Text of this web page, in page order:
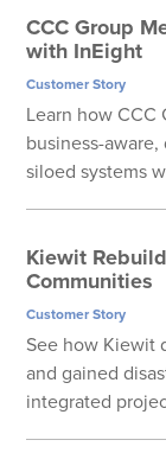
CCC Group
with InEight
Customer Story
Learn how CCC
business-
siloed systems
Kiewit
Communities
Customer Story
See how Kiewit
and gained
integrated